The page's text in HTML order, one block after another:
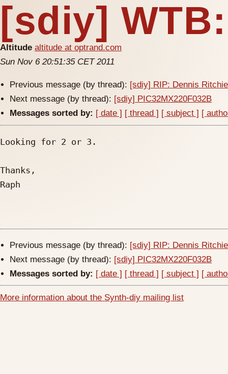
[sdiy]
Altitude altitude at optrand.com
Sun Nov 6 20:51:35 CET 2011
Previous message (by thread): [sdiy] RIP: Dennis Ritchie
Next message (by thread): [sdiy] PIC32MX220F032B
Messages sorted by: [ date ] [ thread ] [ subject ] [
Looking for 2 or 3.
Thanks,
Raph
Previous message (by thread): [sdiy] RIP: Dennis Ritchie
Next message (by thread): [sdiy] PIC32MX220F032B
Messages sorted by: [ date ] [ thread ] [ subject ] [
More information about the Synth-diy mailing list